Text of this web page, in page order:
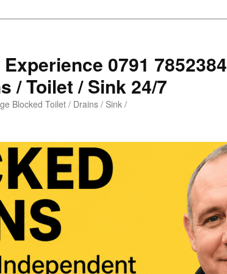
0791 7852384
/ Toilet / Sink 24/7
Blocked Toilet / Drains / Sink /